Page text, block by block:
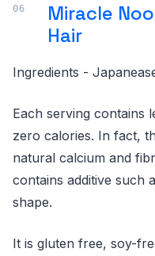
Miracle
Hair
Ingredients -
Each serving contains
zero calories. In fact,
natural calcium and
contains additive such
shape.
It is gluten free, soy-